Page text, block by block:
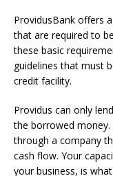
ProvidusBank offers
that are required to
these basic
guidelines that must
credit facility.
Providus can only
the borrowed money.
through a company
cash flow. Your
your business, is